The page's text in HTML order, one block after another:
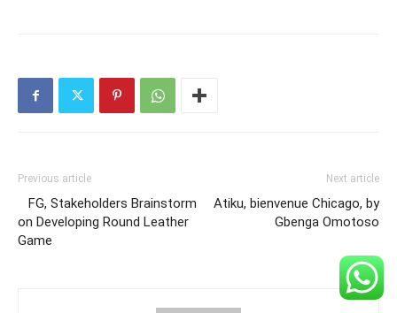
Previous article
FG, Stakeholders Brainstorm
on Developing Round Leather
Game
Next article
Atiku, bienvenue Chicago, by
Gbenga Omotoso